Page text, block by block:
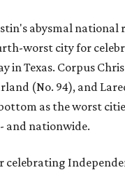
abysmal national
worst city for
in Texas. Corpus
(No. 94), and
as the worst
and nationwide.
celebrating